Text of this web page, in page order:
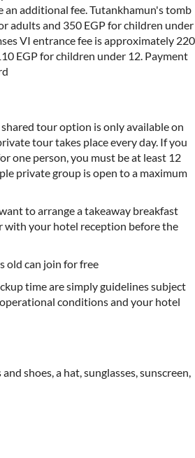
an additional fee. Tutankhamun's tomb
adults and 350 EGP for children under
VI entrance fee is approximately 220
EGP for children under 12. Payment
tour option is only available on
tour takes place every day. If you
one person, you must be at least 12
private group is open to a maximum
to arrange a takeaway breakfast
with your hotel reception before the
old can join for free
time are simply guidelines subject
conditions and your hotel
shoes, a hat, sunglasses, sunscreen,